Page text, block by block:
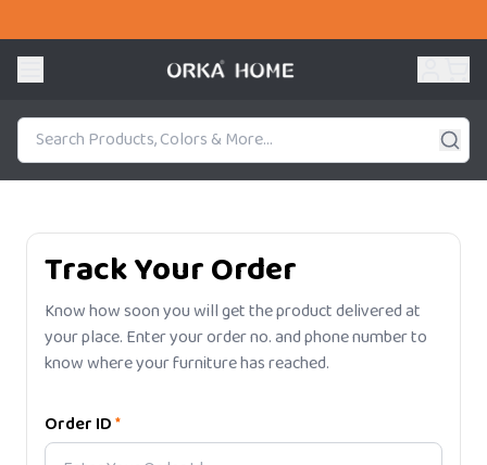
Track Your Order
Know how soon you will get the product delivered at
your place. Enter your order no. and phone number to
know where your furniture has reached.
Order ID*